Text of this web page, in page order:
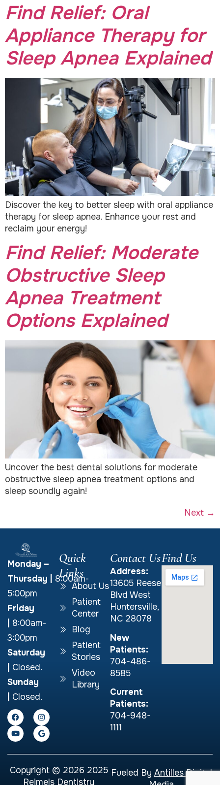
Find Relief: Oral
Appliance Therapy for
Sleep Apnea Explained
Discover the key to better sleep with oral appliance
therapy for sleep apnea. Enhance your rest and
reclaim your energy!
Find Relief: Moderate
Obstructive Sleep
Apnea Treatment
Options Explained
Uncover the best dental solutions for moderate
obstructive sleep apnea treatment options and
sleep soundly again!
Next →
Monday –
Thursday
8:00am-
5:00pm
Friday
8:00am-
3:00pm
Saturday
Closed.
Sunday
Closed.
Quick
Links
About Us
Patient
Center
Blog
Patient
Stories
Video
Library
Contact Us
Address:
13605 Reese
Blvd West
Huntersville,
NC 28078
New
Patients:
704-486-
8585
Current
Patients:
704-948-
1111
Find Us
Copyright © 2026 2025
Reimels Dentistry
Fueled By Antilles Digital